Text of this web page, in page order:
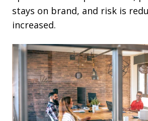
stays on brand, and risk is
increased.